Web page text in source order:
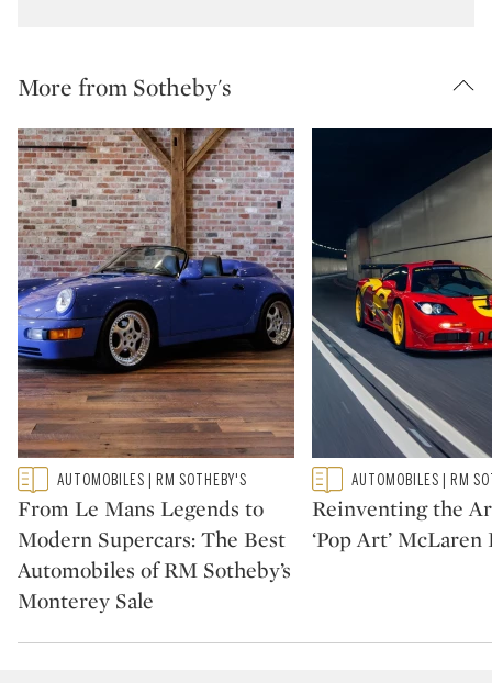
More from Sotheby's
Type: featured
CATEGORY:AUTOMOBILES | RM SOTHEBY'S
From Le Mans Legends to
Modern Supercars: The Best
Automobiles of RM Sotheby’s
Monterey Sale
Type: featured
CATEGORY:AUTOMOBILES | RM
Reinventing the
‘Pop Art’ McLaren